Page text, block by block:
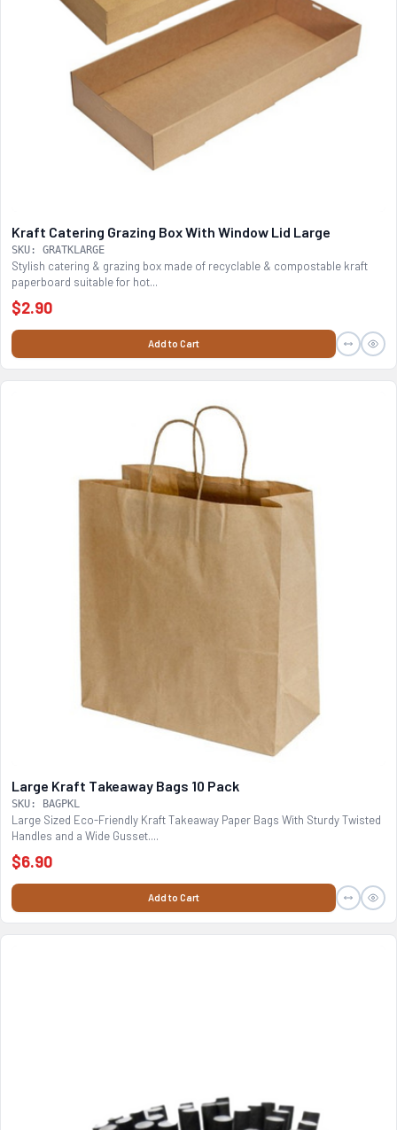
Kraft Catering Grazing Box With Window Lid Large
SKU: GRATKLARGE
Stylish catering & grazing box made of recyclable & compostable kraft
paperboard suitable for hot...
$2.90
Add to Cart
Large Kraft Takeaway Bags 10 Pack
SKU: BAGPKL
Large Sized Eco-Friendly Kraft Takeaway Paper Bags With Sturdy Twisted
Handles and a Wide Gusset....
$6.90
Add to Cart